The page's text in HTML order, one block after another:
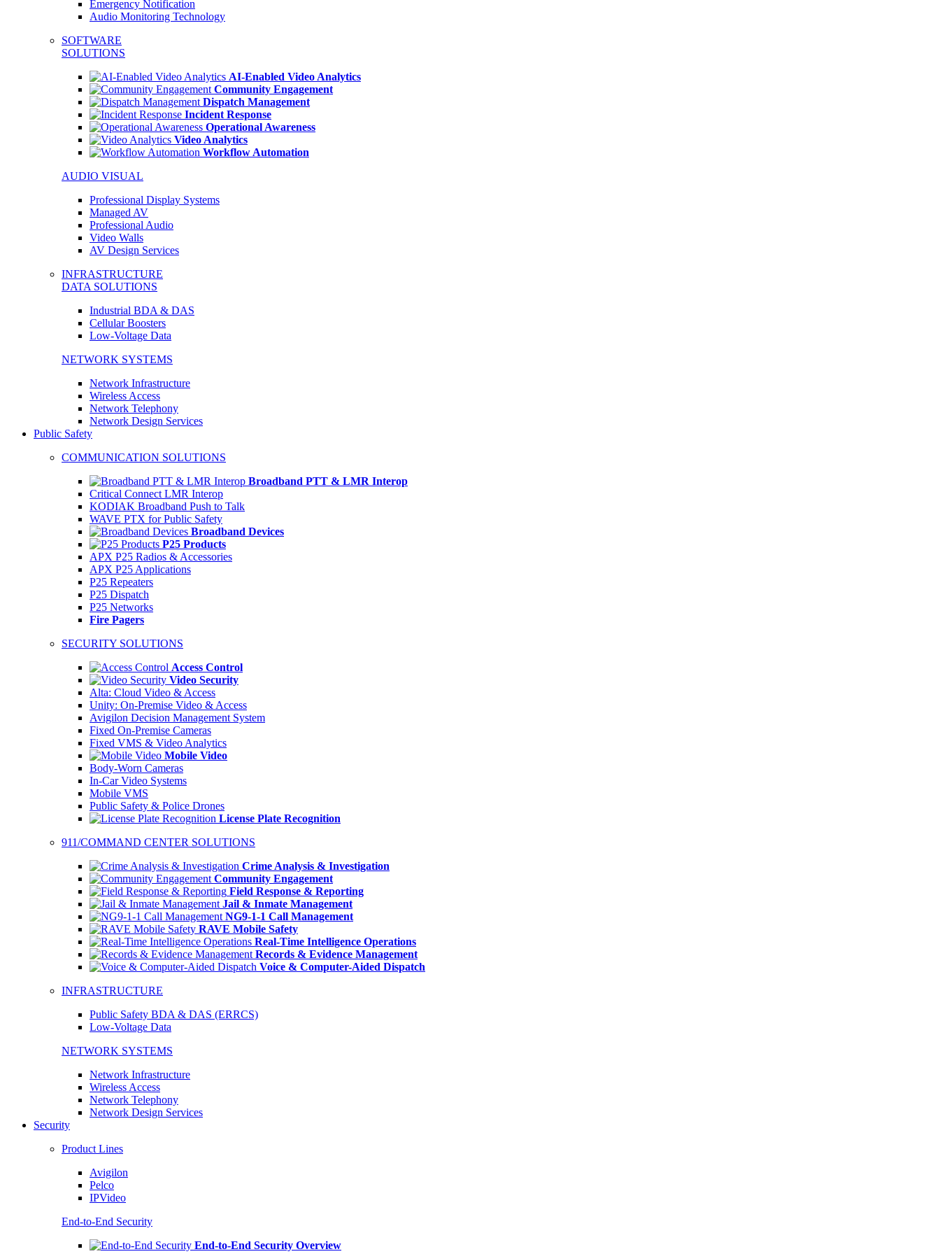
Emergency Notification
Audio Monitoring Technology
SOFTWARE
SOLUTIONS
AI-Enabled Video Analytics
Community Engagement
Dispatch Management
Incident Response
Operational Awareness
Video Analytics
Workflow Automation
AUDIO VISUAL
Professional Display Systems
Managed AV
Professional Audio
Video Walls
AV Design Services
INFRASTRUCTURE
DATA SOLUTIONS
Industrial BDA & DAS
Cellular Boosters
Low-Voltage Data
NETWORK SYSTEMS
Network Infrastructure
Wireless Access
Network Telephony
Network Design Services
Public Safety
COMMUNICATION SOLUTIONS
Broadband PTT & LMR Interop
Critical Connect LMR Interop
KODIAK Broadband Push to Talk
WAVE PTX for Public Safety
Broadband Devices
P25 Products
APX P25 Radios & Accessories
APX P25 Applications
P25 Repeaters
P25 Dispatch
P25 Networks
Fire Pagers
SECURITY SOLUTIONS
Access Control
Video Security
Alta: Cloud Video & Access
Unity: On-Premise Video & Access
Avigilon Decision Management System
Fixed On-Premise Cameras
Fixed VMS & Video Analytics
Mobile Video
Body-Worn Cameras
In-Car Video Systems
Mobile VMS
Public Safety & Police Drones
License Plate Recognition
911/COMMAND CENTER SOLUTIONS
Crime Analysis & Investigation
Community Engagement
Field Response & Reporting
Jail & Inmate Management
NG9-1-1 Call Management
RAVE Mobile Safety
Real-Time Intelligence Operations
Records & Evidence Management
Voice & Computer-Aided Dispatch
INFRASTRUCTURE
Public Safety BDA & DAS (ERRCS)
Low-Voltage Data
NETWORK SYSTEMS
Network Infrastructure
Wireless Access
Network Telephony
Network Design Services
Security
Product Lines
Avigilon
Pelco
IPVideo
End-to-End Security
End-to-End Security Overview